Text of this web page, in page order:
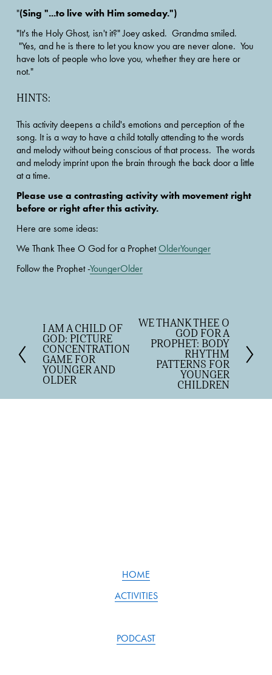
"(Sing "...to live with Him someday.")
"It's the Holy Ghost, isn't it?" Joey asked.  Grandma smiled.
"Yes, and he is there to let you know you are never alone.  You
have lots of people who love you, whether they are here or
not."
HINTS:
This activity deepens a child's emotions and perception of the
song. It is a way to have a child totally attending to the words
and melody without being conscious of that process.  The words
and melody imprint upon the brain through the back door a little
at a time.
Please use a contrasting activity with movement right
before or right after this activity.
Here are some ideas:
We Thank Thee O God for a Prophet OlderYounger
Follow the Prophet -YoungerOlder
P
r
e
v
i
I AM A CHILD OF
GOD: PICTURE
CONCENTRATION
GAME FOR
YOUNGER AND
OLDER
N
WE THANK THEE O
GOD FOR A
PROPHET: BODY
RHYTHM
PATTERNS FOR
YOUNGER
CHILDREN
HOME
ACTIVITIES
PODCAST